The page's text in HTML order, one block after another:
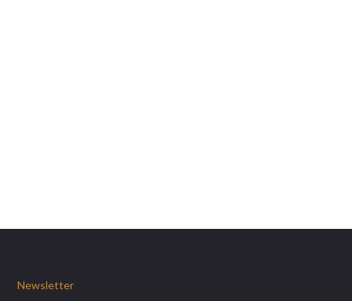
Newsletter